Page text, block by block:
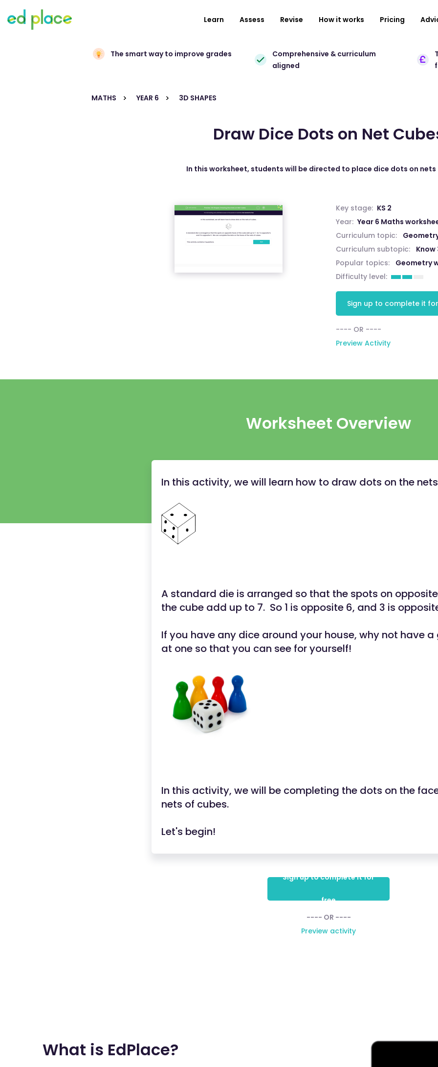
Learn Assess Revise How it works Pricing
The smart way to improve grades
Comprehensive & curriculum
aligned
MATHS YEAR 6 3D SHAPES
Draw Dice Dots on Net
In this worksheet, students will be directed to place dice dots on nets
Key stage: KS 2
Year: Year 6 Maths
Curriculum topic:
Curriculum subtopic:
Know
Popular topics:
Geometry
Difficulty level:
Sign up to complete it
---- OR ----
Preview Activity
Worksheet Overview
In this activity, we will learn how to draw dots on the
A standard die is arranged so that the spots on
the cube add up to 7. So 1 is opposite 6, and 3 is
If you have any dice around your house, why not have
at one so that you can see for yourself!
In this activity, we will be completing the dots on the
nets of cubes.
Let's begin!
Sign up to complete it for
free
---- OR ----
Preview activity
What is EdPlace?